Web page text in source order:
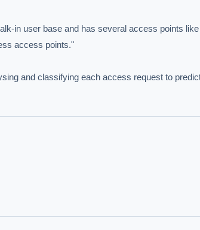
in user base and has several access points
access points."
and classifying each access request to